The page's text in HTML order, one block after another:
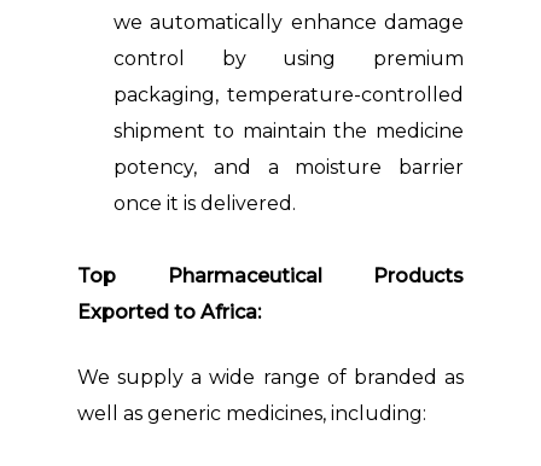
we automatically enhance damage
control by using premium
packaging, temperature-controlled
shipment to maintain the medicine
potency, and a moisture barrier
once it is delivered.
Top Pharmaceutical Products
Exported to Africa:
We supply a wide range of branded as
well as generic medicines, including: